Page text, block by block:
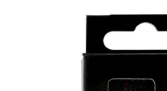
image slideshow Items